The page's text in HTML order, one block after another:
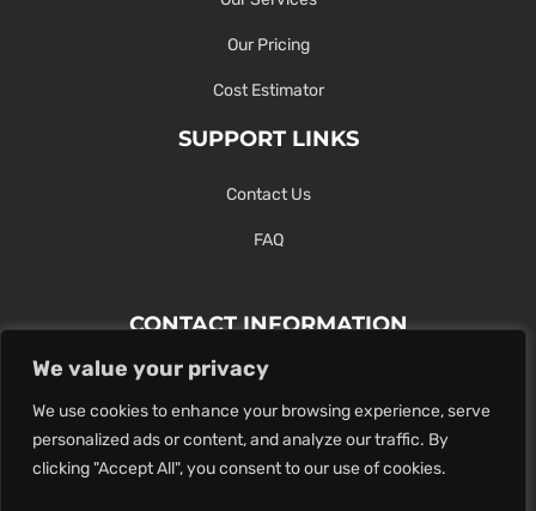
We value your privacy
We use cookies to enhance your browsing experience, serve
personalized ads or content, and analyze our traffic. By
clicking "Accept All", you consent to our use of cookies.
Our Pricing
Cost Estimator
SUPPORT LINKS
Contact Us
FAQ
CONTACT INFORMATION
Contact Us Here Or Use Our Form.
100 King St. West, Hamilton ON
1-289-274-4881